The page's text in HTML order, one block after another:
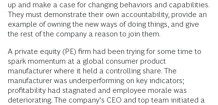
up and make a case for changing behaviors and capabilities.
They must demonstrate their own accountability, provide an
example of owning the new ways of doing things, and give
the rest of the company a reason to join them.
A private equity (PE) firm had been trying for some time to
spark momentum at a global consumer product
manufacturer where it held a controlling share. The
manufacturer was underperforming on key indicators;
profitability had stagnated and employee morale was
deteriorating. The company’s CEO and top team initiated a